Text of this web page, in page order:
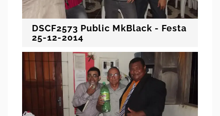
DSCF2573 Public MkBlack - Festa
25-12-2014